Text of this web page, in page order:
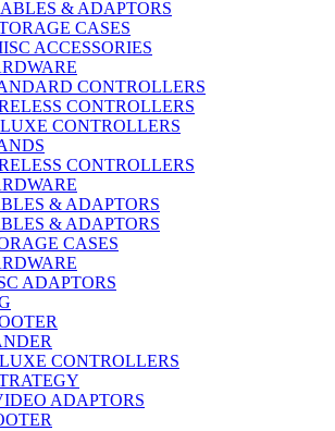
& ADAPTORS
CASES
ACCESSORIES
CONTROLLERS
CONTROLLERS
CONTROLLERS
CONTROLLERS
& ADAPTORS
& ADAPTORS
CASES
ADAPTORS
CONTROLLERS
ADAPTORS